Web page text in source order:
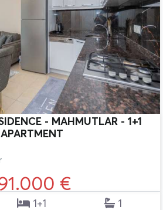
- MAHMUTLAR - 1+1
APARTMENT
€
1+1 1